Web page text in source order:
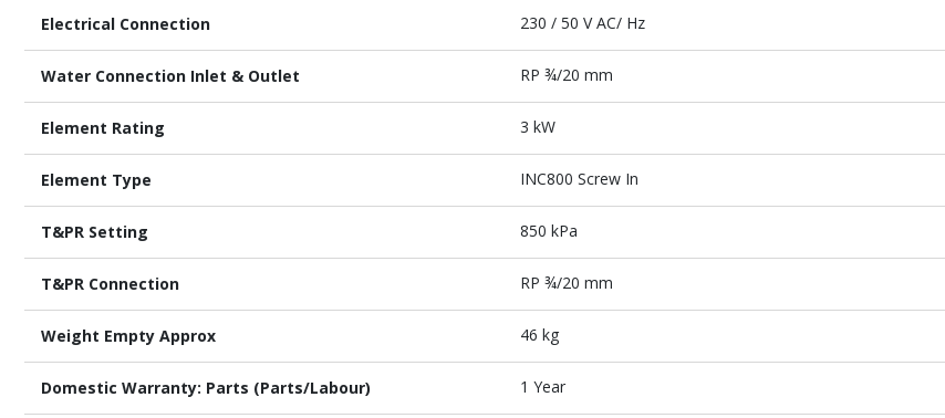
Electrical Connection 230 / 50 V AC/ Hz
Water Connection Inlet & Outlet RP ¾/20 mm
Element Rating 3 kW
Element Type INC800 Screw In
T&PR Setting 850 kPa
T&PR Connection RP ¾/20 mm
Weight Empty Approx 46 kg
Domestic Warranty: Parts (Parts/Labour) 1 Year